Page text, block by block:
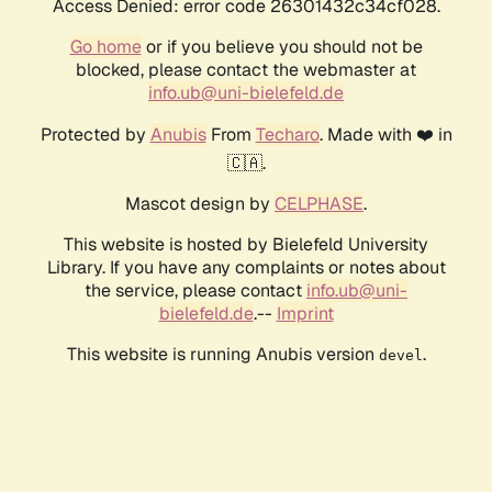
Access Denied: error code 26301432c34cf028.
Go homeor if you believe you should not be
blocked, please contact the webmaster at
info.ub@uni-bielefeld.de
Protected by AnubisFrom Techaro. Made with ❤️ in
🇨🇦.
Mascot design by CELPHASE.
This website is hosted by Bielefeld University
Library. If you have any complaints or notes about
the service, please contact info.ub@uni-
bielefeld.de.-- Imprint
This website is running Anubis version devel .